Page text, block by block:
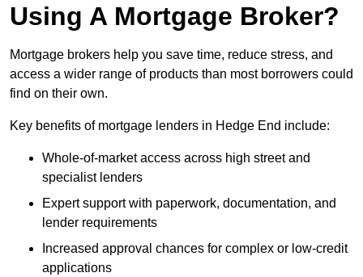
Using A Mortgage Broker?
Mortgage brokers help you save time, reduce stress, and
access a wider range of products than most borrowers could
find on their own.
Key benefits of mortgage lenders in Hedge End include:
Whole-of-market access across high street and
specialist lenders
Expert support with paperwork, documentation, and
lender requirements
Increased approval chances for complex or low-credit
applications